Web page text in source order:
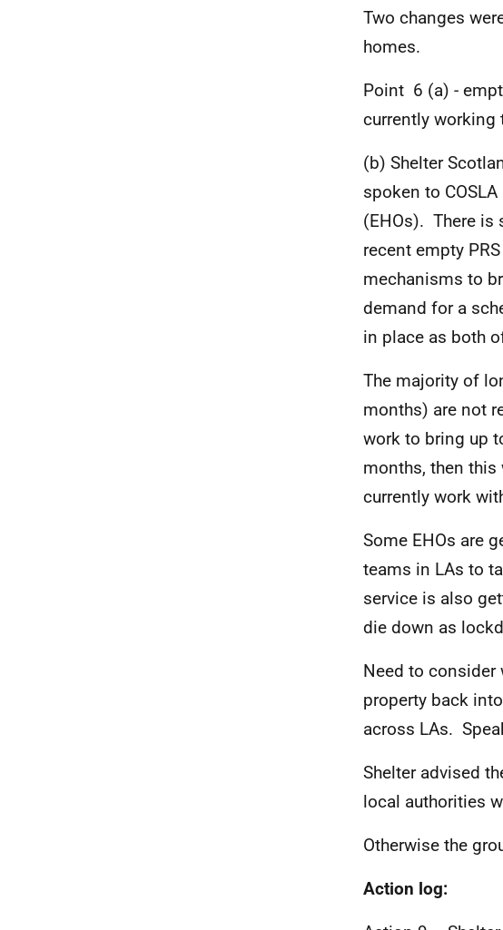
Two changes
homes.
Point 6 (a) -
currently working
(b) Shelter
spoken to
(EHOs). There is
recent empty
mechanisms to
demand for a
in place as both
The majority of
months) are not
work to bring up
months, then
currently work
Some EHOs are
teams in LAs to
service is also
die down as
Need to consider
property back
across LAs.
Shelter advised
local authorities
Otherwise the
Action log: